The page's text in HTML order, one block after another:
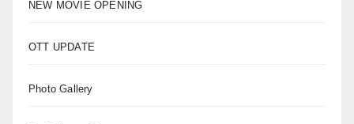
NEW MOVIE OPENING
OTT UPDATE
Photo Gallery